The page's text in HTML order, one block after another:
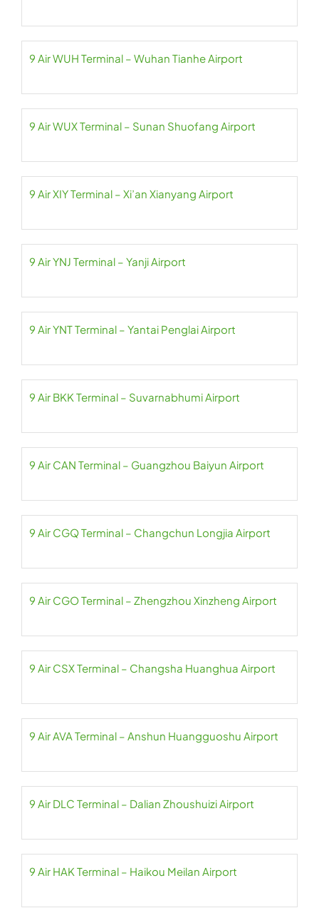
9 Air WUH Terminal – Wuhan Tianhe Airport
9 Air WUX Terminal – Sunan Shuofang Airport
9 Air XIY Terminal – Xi’an Xianyang Airport
9 Air YNJ Terminal – Yanji Airport
9 Air YNT Terminal – Yantai Penglai Airport
9 Air BKK Terminal – Suvarnabhumi Airport
9 Air CAN Terminal – Guangzhou Baiyun Airport
9 Air CGQ Terminal – Changchun Longjia Airport
9 Air CGO Terminal – Zhengzhou Xinzheng Airport
9 Air CSX Terminal – Changsha Huanghua Airport
9 Air AVA Terminal – Anshun Huangguoshu Airport
9 Air DLC Terminal – Dalian Zhoushuizi Airport
9 Air HAK Terminal – Haikou Meilan Airport